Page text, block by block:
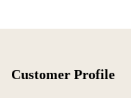
Customer Profile